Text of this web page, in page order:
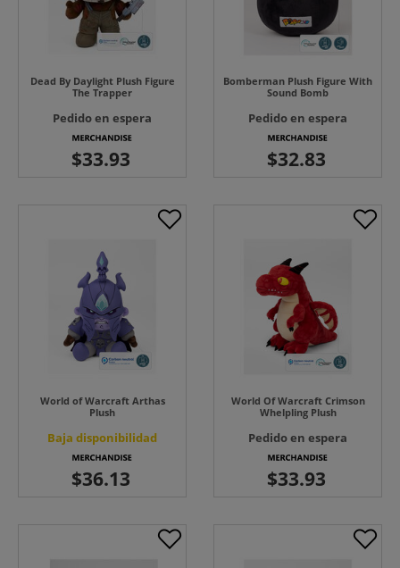
Dead By Daylight Plush Figure
The Trapper
Pedido en espera
Bomberman Plush Figure With
Sound Bomb
Pedido en espera
World of Warcraft Arthas
Plush
Baja disponibilidad
World Of Warcraft Crimson
Whelpling Plush
Pedido en espera